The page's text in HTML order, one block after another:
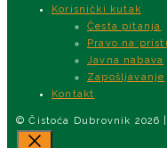
Korisnički kutak
Česta pitanja
Pravo na
Javna nabava
Zapošljavanje
Kontakt
© Čistoća Dubrovnik